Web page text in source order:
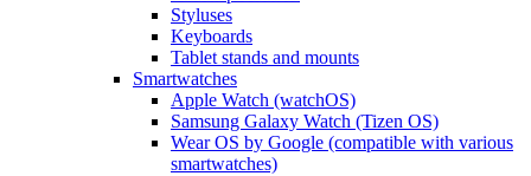
Styluses
Keyboards
Tablet stands and mounts
Smartwatches
Apple Watch (watchOS)
Samsung Galaxy Watch (Tizen OS)
Wear OS by Google (compatible with various
smartwatches)